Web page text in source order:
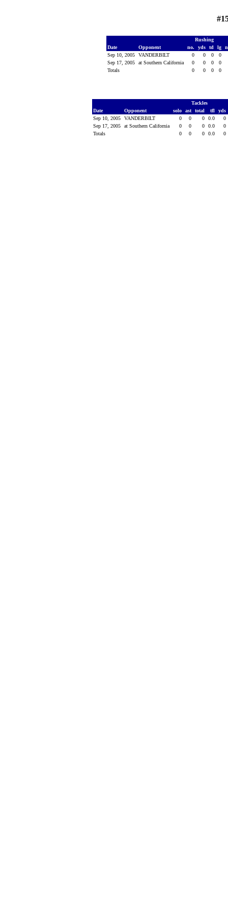
Rushing
Date
Opponent no. yds td lg
Sep 10, 2005
VANDERBILT 0 0 0
0
Sep 17, 2005
at Southern California 0 0 0
0
Totals
0 0 0 0
Tackles
Date
Opponent solo ast total tfl
yds
Sep 10, 2005
VANDERBILT 0 0 0 0.0
0
Sep 17, 2005
at Southern California 0 0 0 0.0
0
Totals
0 0 0 0.0 0